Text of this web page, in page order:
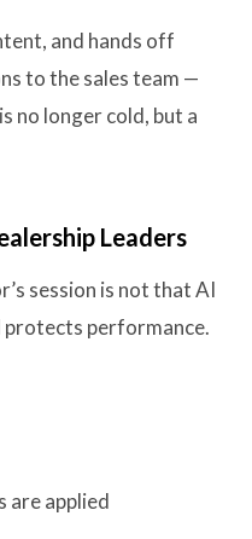
and hands off
to the sales team —
no longer cold, but a
Leaders
session is not that AI
protects performance.
are applied